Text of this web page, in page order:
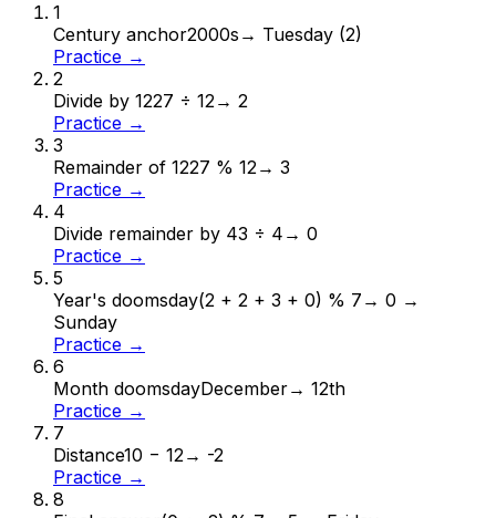
1
Century anchor2000s → Tuesday (2)
Practice →
2
Divide by 1227 ÷ 12→ 2
Practice →
3
Remainder of 1227 % 12→ 3
Practice →
4
Divide remainder by 43 ÷ 4 → 0
Practice →
5
Year's doomsday(2 + 2 + 3 + 0) % 7 → 0 →
Sunday
Practice →
6
Month doomsdayDecember→ 12th
Practice →
7
Distance10 − 12→ -2
Practice →
8